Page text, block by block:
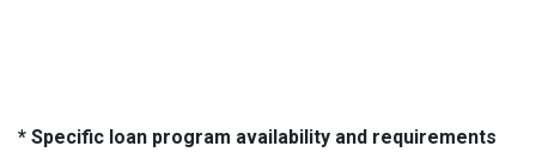
* Specific loan program availability and requirements